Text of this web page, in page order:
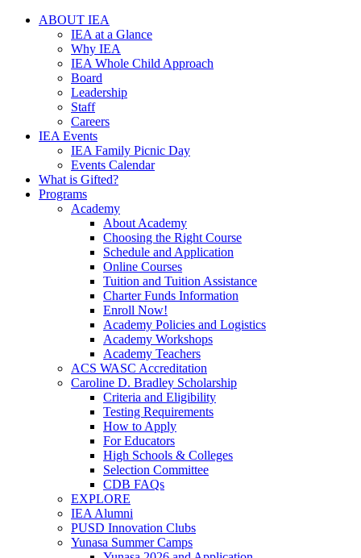
ABOUT IEA
IEA at a Glance
Why IEA
IEA Whole Child Approach
Board
Leadership
Staff
Careers
IEA Events
IEA Family Picnic Day
Events Calendar
What is Gifted?
Programs
Academy
About Academy
Choosing the Right Course
Schedule and Application
Online Courses
Tuition and Tuition Assistance
Charter Funds Information
Enroll Now!
Academy Policies and Logistics​
Academy Workshops
Academy Teachers
ACS WASC Accreditation
Caroline D. Bradley Scholarship
Criteria and Eligibility
Testing Requirements
How to Apply
For Educators
High Schools & Colleges
Selection Committee
CDB FAQs
EXPLORE
IEA Alumni
PUSD Innovation Clubs
Yunasa Summer Camps